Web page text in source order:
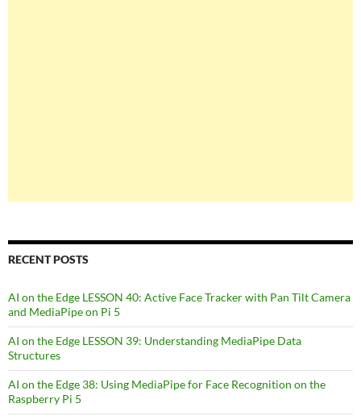
RECENT POSTS
AI on the Edge LESSON 40: Active Face Tracker with Pan Tilt Camera
and MediaPipe on Pi 5
AI on the Edge LESSON 39: Understanding MediaPipe Data
Structures
AI on the Edge 38: Using MediaPipe for Face Recognition on the
Raspberry Pi 5